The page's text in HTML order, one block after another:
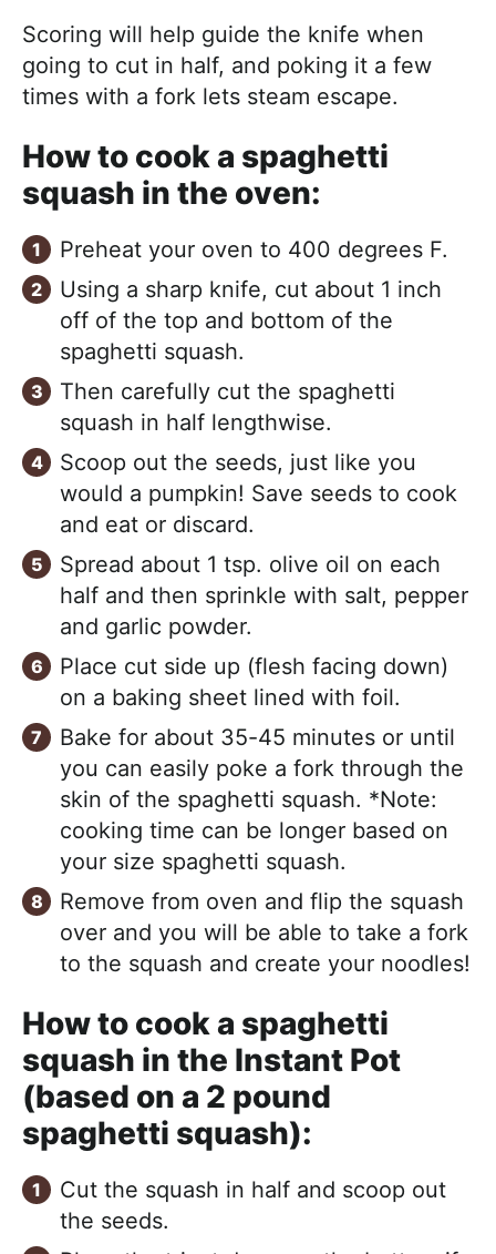
Scoring will help guide the knife when
going to cut in half, and poking it a few
times with a fork lets steam escape.
How to cook a spaghetti
squash in the oven:
Preheat your oven to 400 degrees F.
Using a sharp knife, cut about 1 inch
off of the top and bottom of the
spaghetti squash.
Then carefully cut the spaghetti
squash in half lengthwise.
Scoop out the seeds, just like you
would a pumpkin! Save seeds to cook
and eat or discard.
Spread about 1 tsp. olive oil on each
half and then sprinkle with salt, pepper
and garlic powder.
Place cut side up (flesh facing down)
on a baking sheet lined with foil.
Bake for about 35-45 minutes or until
you can easily poke a fork through the
skin of the spaghetti squash. *Note:
cooking time can be longer based on
your size spaghetti squash.
Remove from oven and flip the squash
over and you will be able to take a fork
to the squash and create your noodles!
How to cook a spaghetti
squash in the Instant Pot
(based on a 2 pound
spaghetti squash):
Cut the squash in half and scoop out
the seeds.